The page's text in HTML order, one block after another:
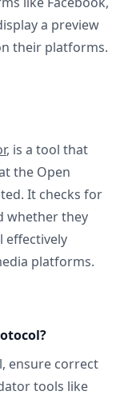
a preview
their platforms.
, is a tool that
the Open
It checks for
whether they
effectively
platforms.
ensure correct
tools like